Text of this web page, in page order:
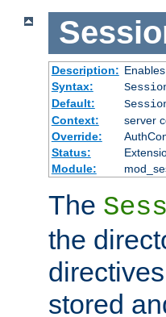
Description:
Syntax:
Default:
Context:
server
Override:
Status:
Module:
The
the
stored